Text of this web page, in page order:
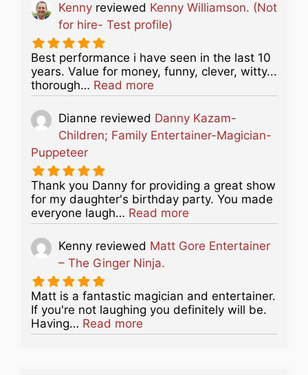
Kenny reviewed Kenny Williamson. (Not
for hire- Test profile)
Best performance i have seen in the last 10
years. Value for money, funny, clever, witty...
thorough… Read more
Dianne reviewed Danny Kazam-
Children; Family Entertainer-Magician-
Puppeteer
Thank you Danny for providing a great show
for my daughter's birthday party. You made
everyone laugh… Read more
Kenny reviewed Matt Gore Entertainer
– The Ginger Ninja.
Matt is a fantastic magician and entertainer.
If you're not laughing you definitely will be.
Having… Read more